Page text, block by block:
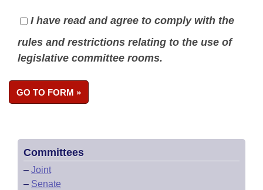
I have read and agree to comply with the
rules and restrictions relating to the use of
legislative committee rooms.
Committees
– Joint
– Senate